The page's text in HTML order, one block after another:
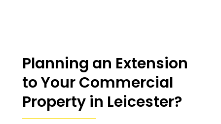
Planning an Extension
to Your Commercial
Property in Leicester?